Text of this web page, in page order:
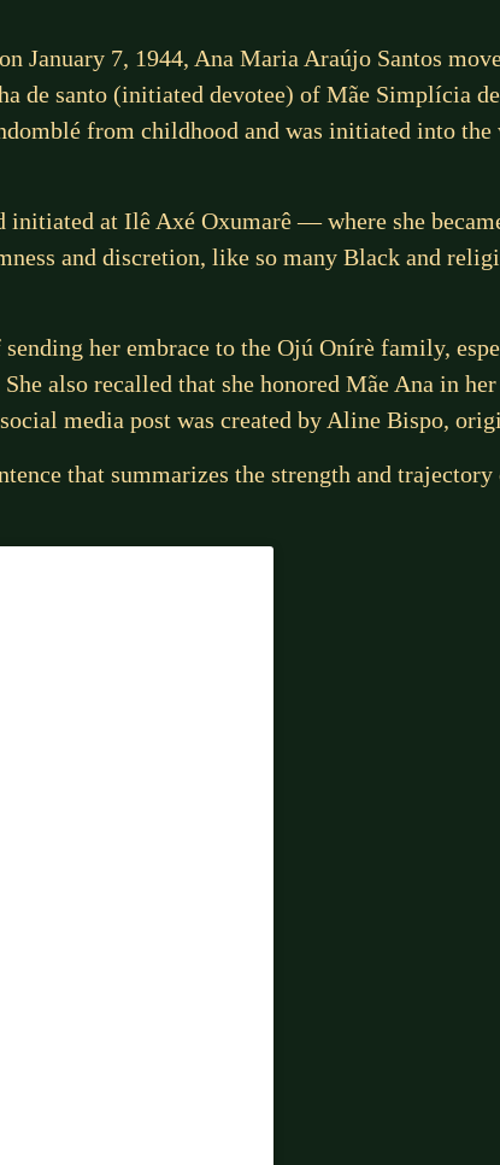
January 7, 1944, Ana Maria Araújo Santos
de santo (initiated devotee) of Mãe Simplícia
from childhood and was initiated into
at Ilê Axé Oxumarê — where she
and discretion, like so many Black and
her embrace to the Ojú Onírè family,
also recalled that she honored Mãe Ana in
media post was created by Aline Bispo,
that summarizes the strength and